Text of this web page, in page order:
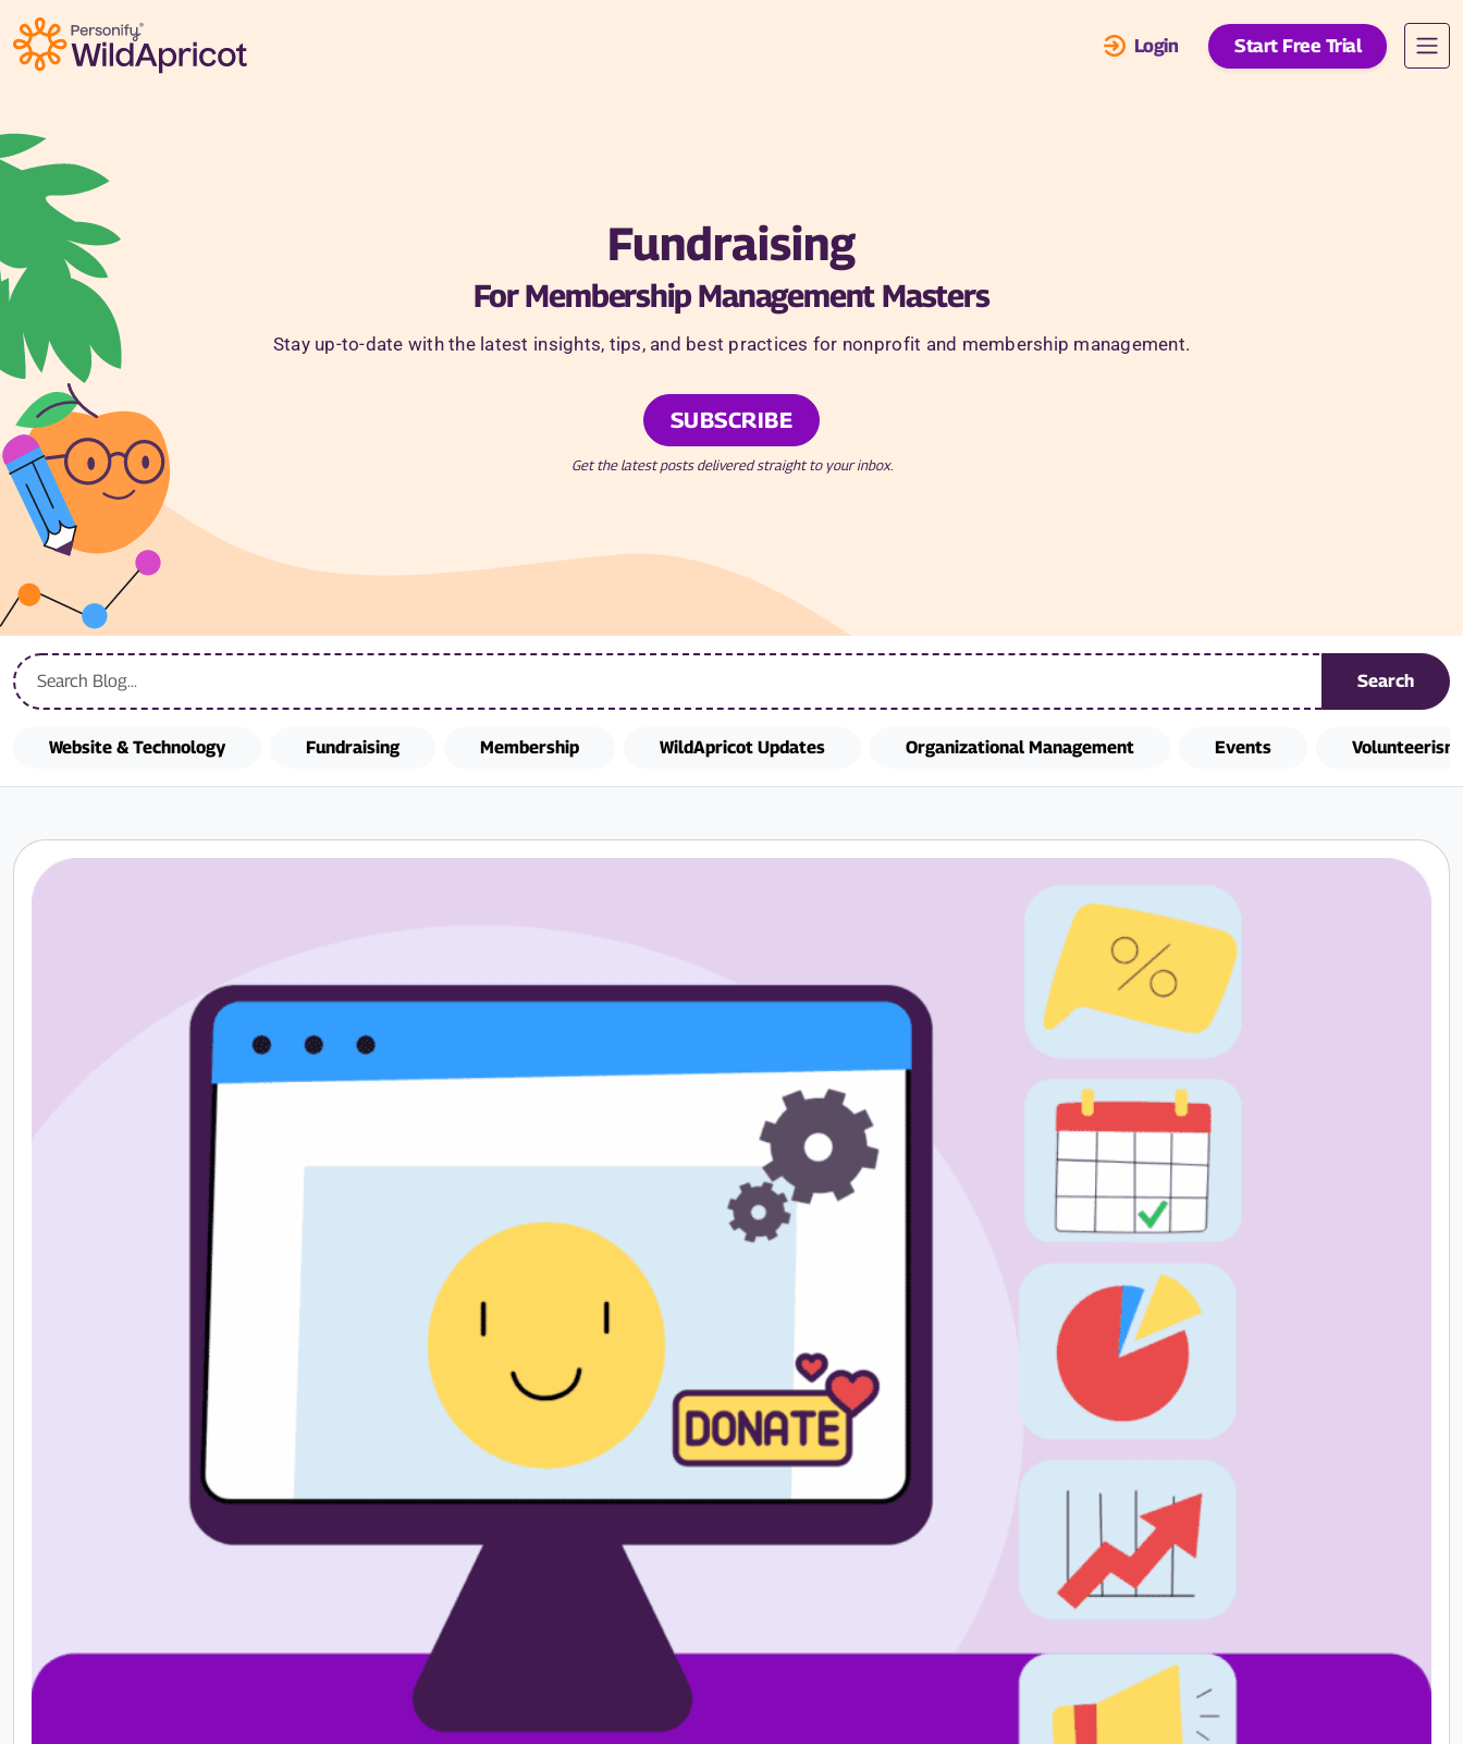
Login Start Free Trial
Fundraising
For Membership Management Masters
Stay up-to-date with the latest insights, tips, and best practices for nonprofit and membership management.
SUBSCRIBE
Get the latest posts delivered straight to your inbox.
Search
Website & Technology Fundraising Membership WildApricot Updates Organizational Management Events Volunteerism